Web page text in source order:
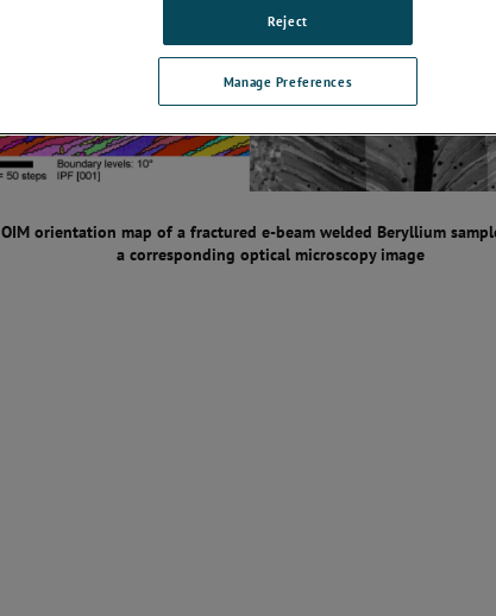
OIM orientation map of a fractured e-beam welded Beryllium
a corresponding optical microscopy image
Manage Preferences
Reject